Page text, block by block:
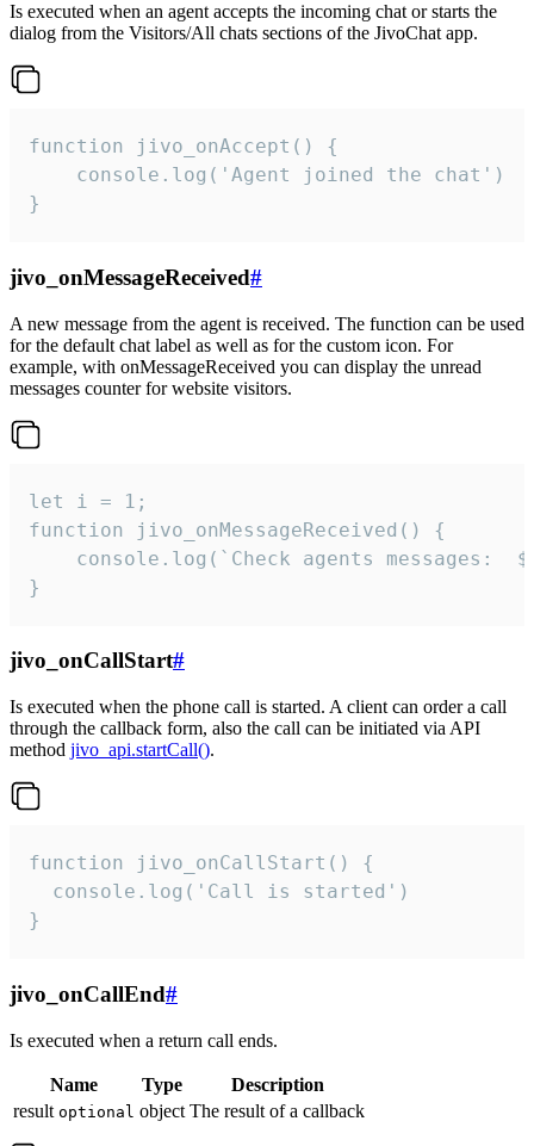
Is executed when an agent accepts the incoming chat or starts the
dialog from the Visitors/All chats sections of the JivoChat app.
function jivo_onAccept() {
}
jivo_onMessageReceived#
A new message from the agent is received. The function can be used
for the default chat label as well as for the custom icon. For
example, with onMessageReceived you can display the unread
messages counter for website visitors.
let i = 1;
function jivo_onMessageReceived() {
}
jivo_onCallStart#
Is executed when the phone call is started. A client can order a call
through the callback form, also the call can be initiated via API
method jivo_api.startCall().
function jivo_onCallStart() {
  console.log('Call is started')
}
jivo_onCallEnd#
Is executed when a return call ends.
Name Type
Description
result optional object The result of a callback